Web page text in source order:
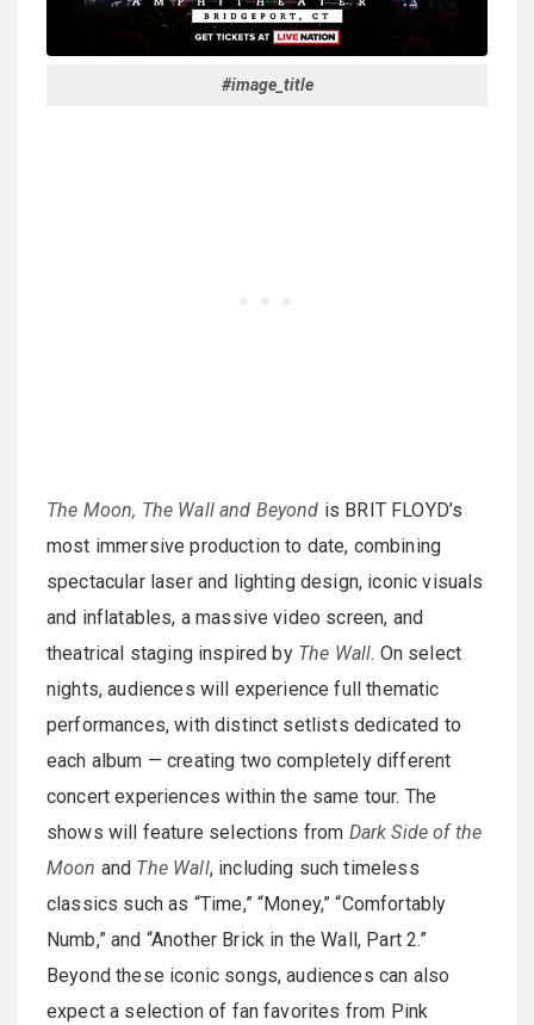
#image_title
The Moon, The Wall and Beyond is BRIT FLOYD’s
most immersive production to date, combining
spectacular laser and lighting design, iconic visuals
and inflatables, a massive video screen, and
theatrical staging inspired by The Wall. On select
nights, audiences will experience full thematic
performances, with distinct setlists dedicated to
each album — creating two completely different
concert experiences within the same tour. The
shows will feature selections from Dark Side of the
Moon and The Wall, including such timeless
classics such as “Time,” “Money,” “Comfortably
Numb,” and “Another Brick in the Wall, Part 2.”
Beyond these iconic songs, audiences can also
expect a selection of fan favorites from Pink